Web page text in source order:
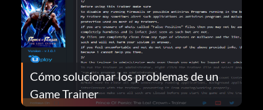
Cómo solucionar los problemas de un
Game Trainer